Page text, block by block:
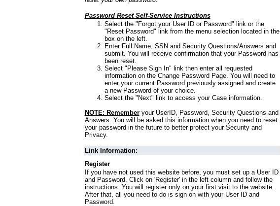
Password Reset Self-Service Instructions
Select the "Forgot your User ID or Password" link or the
"Reset Password" link from the menu selection located in the
box on the left.
Enter Full Name, SSN and Security Questions/Answers and
submit. You will receive confirmation that your Password has
been reset.
Select "Please Sign In" link then enter all requested
information on the Change Password Page. You will need to
enter your current Password previously assigned and create
a new Password of your choice.
Select the "Next" link to access your Case information.
NOTE: Rememberyour UserID, Password, Security Questions and
Answers. You will be asked this information when you need to reset
your password in the future to better protect your Security and
Privacy.
Link Information:
Register
If you have not used this website before, you must set up a User ID
and Password. Click on 'Register' in the left column and follow the
instructions. You will register only on your first visit to the website.
After that, all you need to do is sign on with your User ID and
Password.